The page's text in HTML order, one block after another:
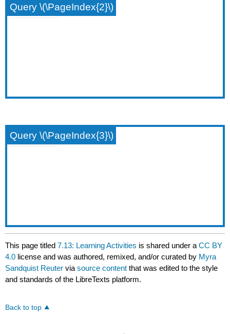
Query \(\PageIndex{2}\)
Query \(\PageIndex{3}\)
This page titled7.13: Learning Activities is shared under aCC BY
4.0 license and was authored, remixed, and/or curated by Myra
Sandquist Reuter viasource content that was edited to the style
and standards of the LibreTexts platform.
Back to top